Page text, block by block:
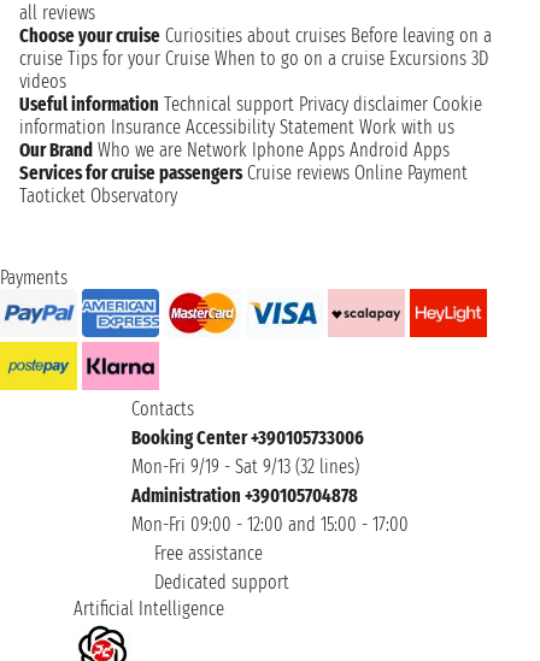
all reviews
Choose your cruise Curiosities about cruises Before leaving on a
cruise Tips for your Cruise When to go on a cruise Excursions 3D
videos
Useful information Technical support Privacy disclaimer Cookie
information Insurance Accessibility Statement Work with us
Our Brand Who we are Network Iphone Apps Android Apps
Services for cruise passengers Cruise reviews Online Payment
Taoticket Observatory
Payments
Contacts
Booking Center +390105733006
Mon-Fri 9/19 - Sat 9/13 (32 lines)
Administration +390105704878
Mon-Fri 09:00 - 12:00 and 15:00 - 17:00
Free assistance
Dedicated support
Artificial Intelligence